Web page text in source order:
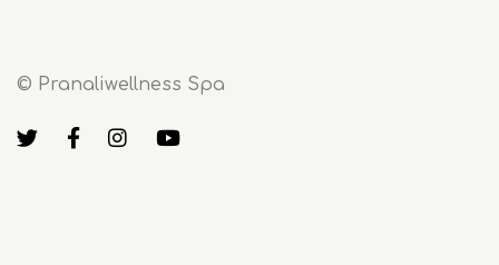
© Pranaliwellness Spa